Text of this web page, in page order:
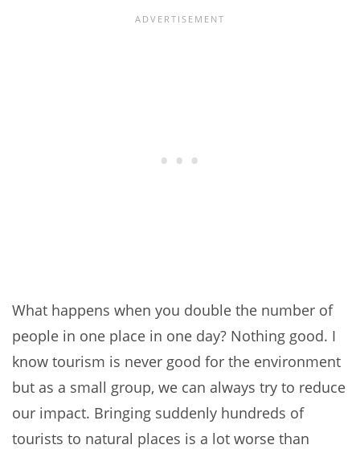
What happens when you double the number of
people in one place in one day? Nothing good. I
know tourism is never good for the environment
but as a small group, we can always try to reduce
our impact. Bringing suddenly hundreds of
tourists to natural places is a lot worse than